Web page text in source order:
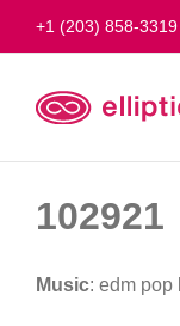
+1 (203) 858-3319
102921
Music: edm pop